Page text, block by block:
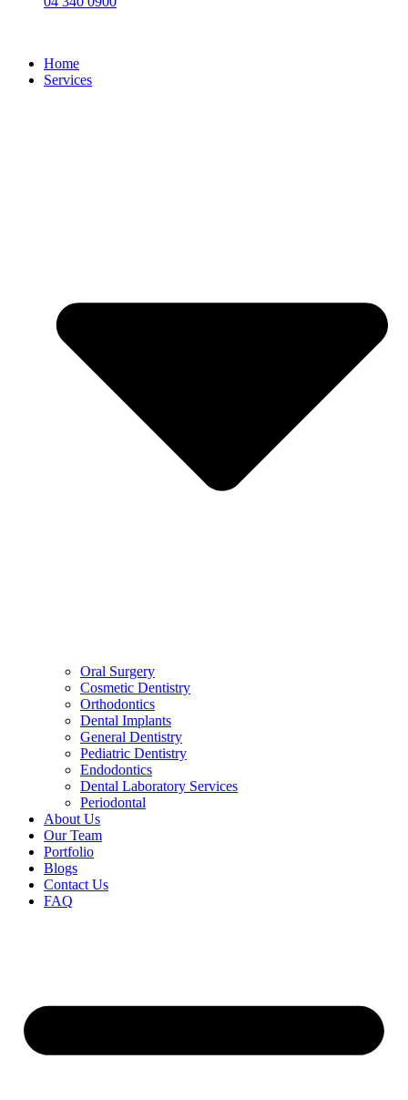
Home
Services
Oral Surgery
Cosmetic Dentistry
Orthodontics
Dental Implants
General Dentistry
Pediatric Dentistry
Endodontics
Dental Laboratory Services
Periodontal
About Us
Our Team
Portfolio
Blogs
Contact Us
FAQ